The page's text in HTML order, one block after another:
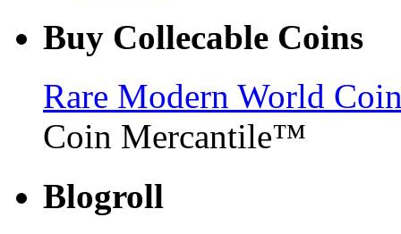
Buy Collecable Coins
Rare Modern World
Coin Mercantile™
Blogroll